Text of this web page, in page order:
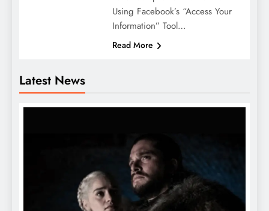
Latest News
Using Facebook’s “Access Your
Information” Tool…
Read More